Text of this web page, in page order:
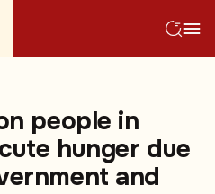
people in
hunger due
and